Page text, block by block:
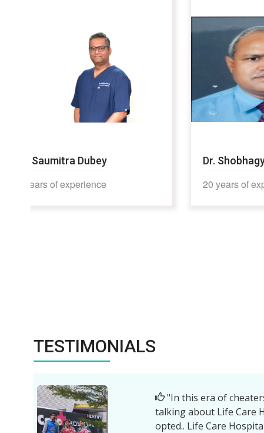
Dr. Shobhagya Jain
20 years of experience
DR
17
TESTIMONIALS
"| am
Bhati sir,
enthusiastic